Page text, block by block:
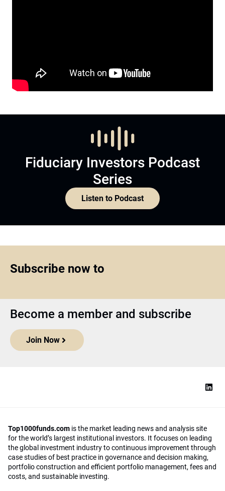
Fiduciary Investors Podcast
Series
Listen to Podcast
Subscribe now to
Become a member and subscribe
Join Now
Top1000funds.com is the market leading news and analysis site
for the world’s largest institutional investors. It focuses on leading
the global investment industry to continuous improvement through
case studies of best practice in governance and decision making,
portfolio construction and efficient portfolio management, fees and
costs, and sustainable investing.